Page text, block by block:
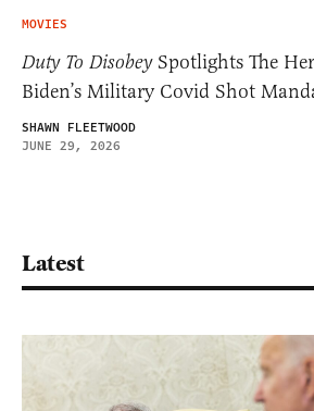
MOVIES
Duty To DisobeySpotlights The
Biden’s Military Covid Shot
SHAWN FLEETWOOD
JUNE 29, 2026
Latest